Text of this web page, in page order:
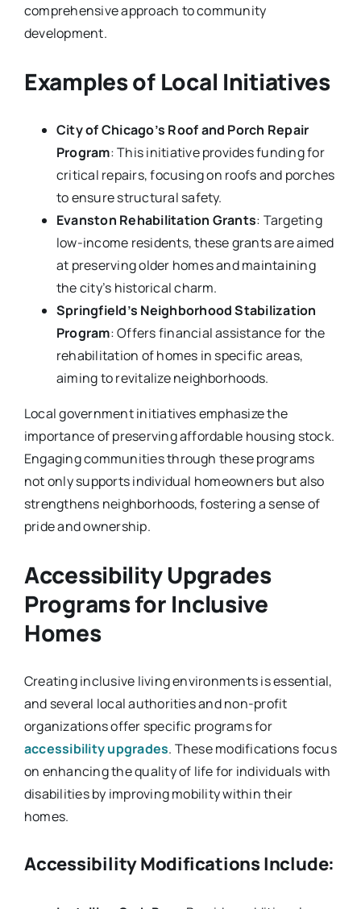
comprehensive approach to community
development.
Examples of Local Initiatives
City of Chicago’s Roof and Porch Repair
Program: This initiative provides funding for
critical repairs, focusing on roofs and porches
to ensure structural safety.
Evanston Rehabilitation Grants: Targeting
low-income residents, these grants are aimed
at preserving older homes and maintaining
the city’s historical charm.
Springfield’s Neighborhood Stabilization
Program: Offers financial assistance for the
rehabilitation of homes in specific areas,
aiming to revitalize neighborhoods.
Local government initiatives emphasize the
importance of preserving affordable housing stock.
Engaging communities through these programs
not only supports individual homeowners but also
strengthens neighborhoods, fostering a sense of
pride and ownership.
Accessibility Upgrades
Programs for Inclusive
Homes
Creating inclusive living environments is essential,
and several local authorities and non-profit
organizations offer specific programs for
accessibility upgrades. These modifications focus
on enhancing the quality of life for individuals with
disabilities by improving mobility within their
homes.
Accessibility Modifications Include: